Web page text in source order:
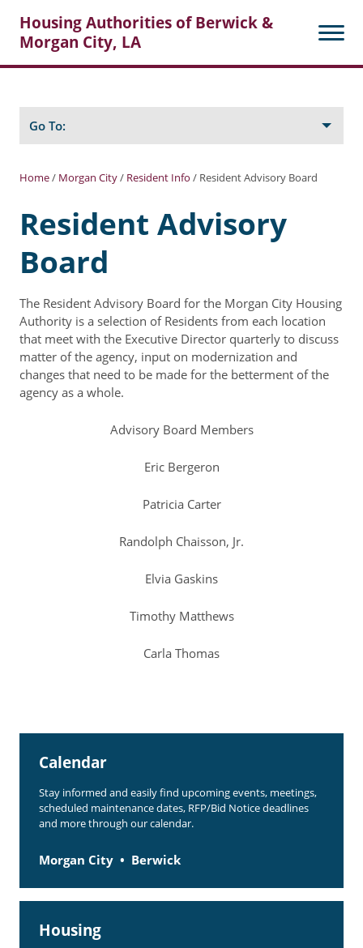
Housing Authorities of Berwick &
Morgan City, LA
Posts
Home/ Morgan City/ Resident Info / Resident Advisory Board
Resident Advisory
Board
The Resident Advisory Board for the Morgan City Housing
Authority is a selection of Residents from each location
that meet with the Executive Director quarterly to discuss
matter of the agency, input on modernization and
changes that need to be made for the betterment of the
agency as a whole.
Advisory Board Members
Eric Bergeron
Patricia Carter
Randolph Chaisson, Jr.
Elvia Gaskins
Timothy Matthews
Carla Thomas
Go To:
Berwick Tenant Portal
Rental Units
Rent Determination
Rent Payments
Online Pre-Application
Resident Account Info
Resident Advisory Board
Rent Payments
Online Pre-Application
Resident Newsletter
Resident Account Info
Minutes
Calendar
Stay informed and easily find upcoming events, meetings,
scheduled maintenance dates, RFP/Bid Notice deadlines
and more through our calendar.
Morgan City Berwick
Housing